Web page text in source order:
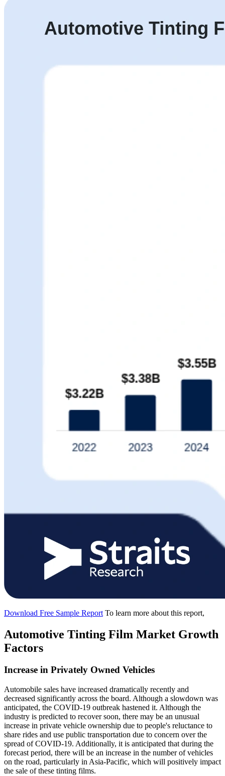
Download Free Sample Report To learn more about this report,
Automotive Tinting Film Market Growth
Factors
Increase in Privately Owned Vehicles
Automobile sales have increased dramatically recently and
decreased significantly across the board. Although a slowdown was
anticipated, the COVID-19 outbreak hastened it. Although the
industry is predicted to recover soon, there may be an unusual
increase in private vehicle ownership due to people's reluctance to
share rides and use public transportation due to concern over the
spread of COVID-19. Additionally, it is anticipated that during the
forecast period, there will be an increase in the number of vehicles
on the road, particularly in Asia-Pacific, which will positively impact
the sale of these tinting films.